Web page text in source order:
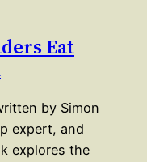
Eat
by Simon
expert, and
explores the